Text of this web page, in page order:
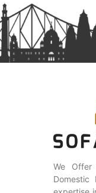
We Offer
Domestic